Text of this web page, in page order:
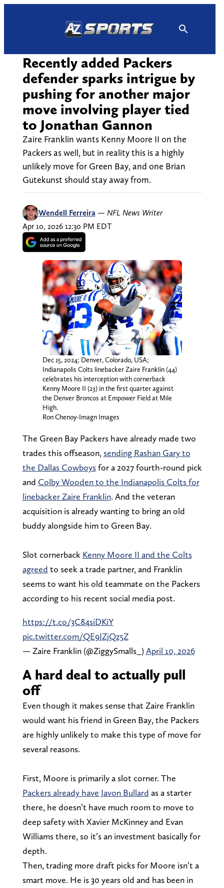
Recently added Packers
defender sparks intrigue by
pushing for another major
move involving player tied
to Jonathan Gannon
Zaire Franklin wants Kenny Moore II on the
Packers as well, but in reality this is a highly
unlikely move for Green Bay, and one Brian
Gutekunst should stay away from.
Wendell Ferreira — NFL News Writer
Apr 10, 2026 12:30 PM EDT
Dec 15, 2024; Denver, Colorado, USA;
Indianapolis Colts linebacker Zaire Franklin (44)
celebrates his interception with cornerback
Kenny Moore II (23) in the first quarter against
the Denver Broncos at Empower Field at Mile
High.
Ron Chenoy-Imagn Images
The Green Bay Packers have already made two
trades this offseason, sending Rashan Gary to
the Dallas Cowboysfor a 2027 fourth-round pick
and Colby Wooden to the Indianapolis Colts for
linebacker Zaire Franklin. And the veteran
acquisition is already wanting to bring an old
buddy alongside him to Green Bay.
Slot cornerback Kenny Moore II and the Colts
agreed to seek a trade partner, and Franklin
seems to want his old teammate on the Packers
according to his recent social media post.
https://t.co/3C84siDKiY
pic.twitter.com/QE9JZjQz5Z
— Zaire Franklin (@ZiggySmalls_)April 10, 2026
A hard deal to actually pull
off
Even though it makes sense that Zaire Franklin
would want his friend in Green Bay, the Packers
are highly unlikely to make this type of move for
several reasons.
First, Moore is primarily a slot corner. The
Packers already have Javon Bullard as a starter
there, he doesn’t have much room to move to
deep safety with Xavier McKinney and Evan
Williams there, so it’s an investment basically for
depth.
Then, trading more draft picks for Moore isn’t a
smart move. He is 30 years old and has been in